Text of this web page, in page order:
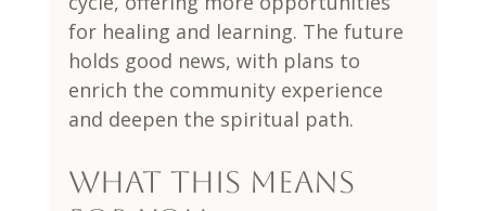
for healing and learning. The future
holds good news, with plans to
enrich the community experience
and deepen the spiritual path.
What This Means